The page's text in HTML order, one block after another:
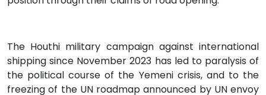
The Houthi military campaign against international
shipping since November 2023 has led to paralysis of
the political course of the Yemeni crisis, and to the
freezing of the UN roadmap announced by UN envoy